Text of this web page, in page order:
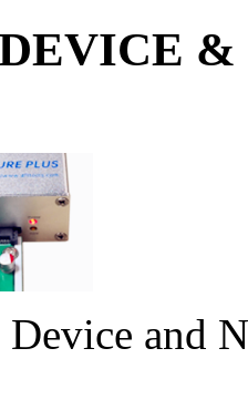
&
Device and